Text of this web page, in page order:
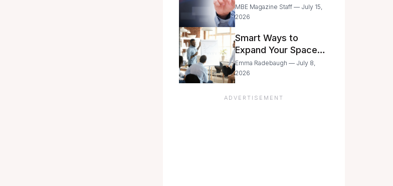
June—But Smart
Entrepreneurs Are
Caution
MBE Magazine Staff — July 15,
2026
Smart Ways to
Expand Your Space
As Your Business
Grows
Emma Radebaugh — July 8,
2026
ADVERTISEMENT